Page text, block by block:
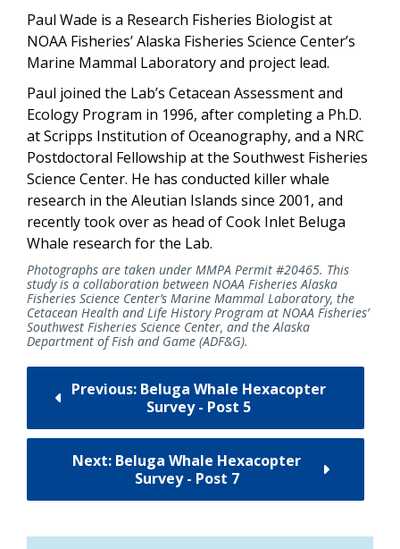
Paul Wade is a Research Fisheries Biologist at
NOAA Fisheries’ Alaska Fisheries Science Center’s
Marine Mammal Laboratory and project lead.
Paul joined the Lab’s Cetacean Assessment and
Ecology Program in 1996, after completing a Ph.D.
at Scripps Institution of Oceanography, and a NRC
Postdoctoral Fellowship at the Southwest Fisheries
Science Center. He has conducted killer whale
research in the Aleutian Islands since 2001, and
recently took over as head of Cook Inlet Beluga
Whale research for the Lab.
Photographs are taken under MMPA Permit #20465. This
study is a collaboration between NOAA Fisheries Alaska
Fisheries Science Center’s Marine Mammal Laboratory, the
Cetacean Health and Life History Program at NOAA Fisheries’
Southwest Fisheries Science Center, and the Alaska
Department of Fish and Game (ADF&G).
Previous: Beluga Whale Hexacopter
Survey - Post 5
Next: Beluga Whale Hexacopter
Survey - Post 7